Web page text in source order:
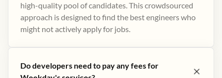
high-quality pool of candidates. This crowdsourced
approach is designed to find the best engineers who
might not actively apply for jobs​.
Do developers need to pay any fees for